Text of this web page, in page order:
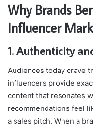
Why Brands
Influencer
1. Authenticity
Audiences today crave
influencers provide
content that resonates
recommendations feel
a sales pitch. When a